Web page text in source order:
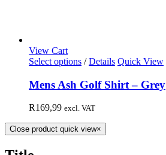
View Cart
Select options / Details Quick View
Mens Ash Golf Shirt – Grey
R169,99 excl. VAT
Close product quick view×